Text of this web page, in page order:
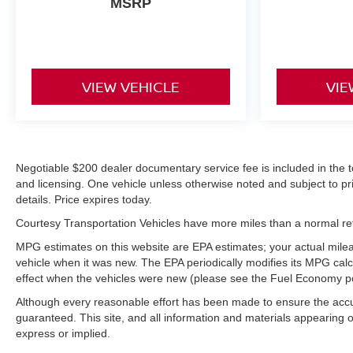
Cargo Convenience Package: Console-Mounted Safe;
Rear Underseat Storage. Technology Package:
Remote Vehicle Starter System; 2 USB Ports (1st
Row); Power Sliding Rear Window with Defogger;
Safety Alert Seat; Electric Rear-Window Defogger;
Wireless Phone Projection; Floor-Mounted Center
Signature Denali Grille; Bed View Camera with Two
Trailer Camera Provisions; Compass Located in
Control Steering Column; Driver Alert Package II; 120-
Volt Instrument Panel Power Outlet; LED Smoked
Amber Roof Marker Lamps; Heated Driver and Front
MSRP
VIEW VEHICLE
Negotiable $200 dealer documentary service fee is included in
and licensing. One vehicle unless otherwise noted and subject to
details. Price expires today.
Courtesy Transportation Vehicles have more miles than a normal
MPG estimates on this website are EPA estimates; your actual
vehicle when it was new. The EPA periodically modifies its MPG
effect when the vehicles were new (please see the Fuel Economy
Although every reasonable effort has been made to ensure the
guaranteed. This site, and all information and materials
express or implied.